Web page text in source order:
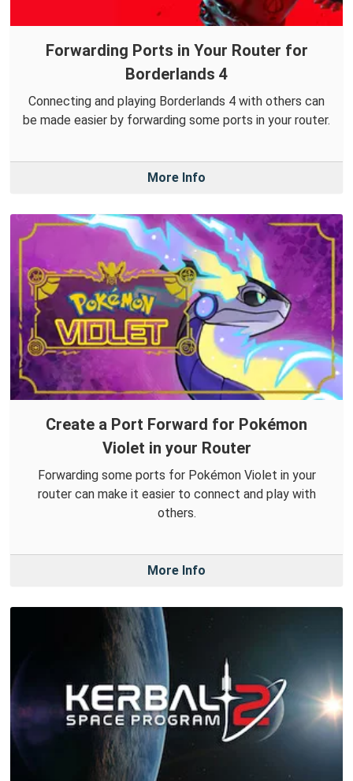
Forwarding Ports in Your Router for
Borderlands 4
Connecting and playing Borderlands 4 with others can
be made easier by forwarding some ports in your router.
More Info
Create a Port Forward for Pokémon
Violet in your Router
Forwarding some ports for Pokémon Violet in your
router can make it easier to connect and play with
others.
More Info